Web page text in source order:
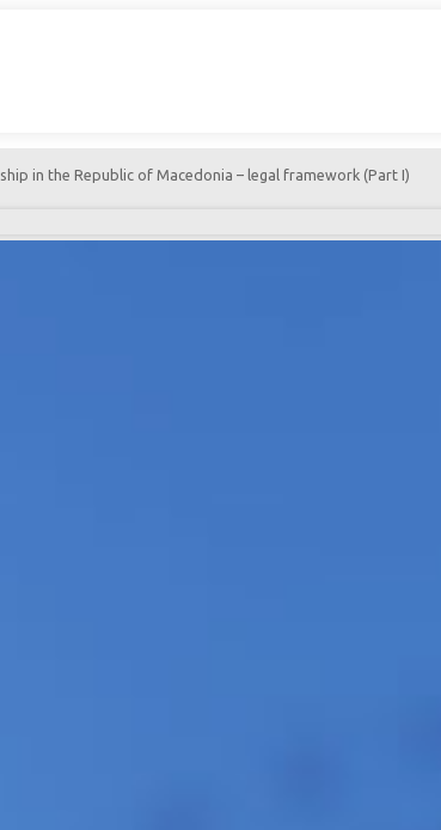
in the Republic of Macedonia – legal framework (Part I)